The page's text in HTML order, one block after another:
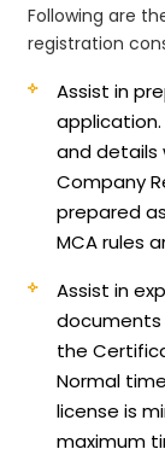
Following are
registration
Assist in
and details
Company
prepared
MCA rules
Assist in
documents
the
Normal
license is
maximum